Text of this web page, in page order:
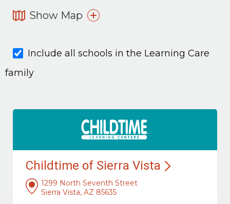
Show Map
Include all schools in the Learning Care
family
Childtime of Sierra Vista
1299 North Seventh Street
Sierra Vista, AZ 85635